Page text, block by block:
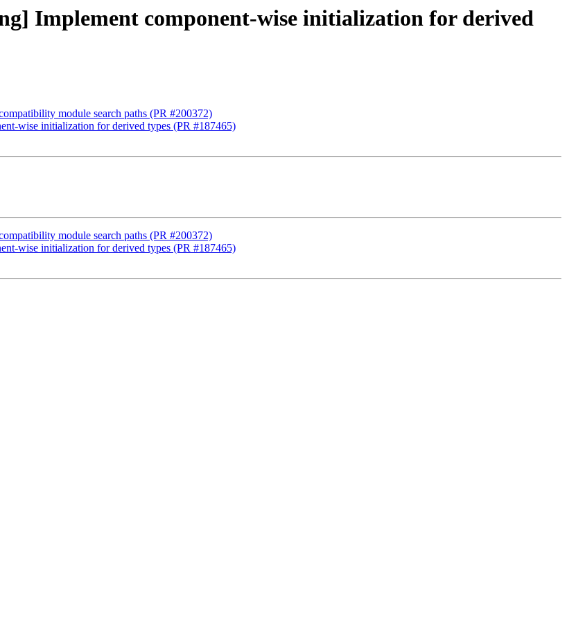
Implement component-wise initialization for derived
module search paths (PR #200372)
wise initialization for derived types (PR #187465)
module search paths (PR #200372)
wise initialization for derived types (PR #187465)